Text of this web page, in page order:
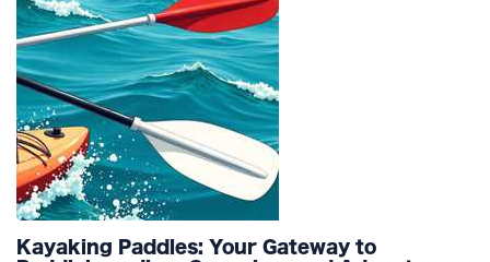
Kayaking Paddles: Your Gateway to